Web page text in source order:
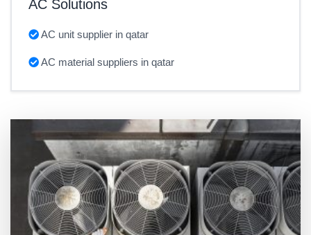
AC Solutions
AC unit supplier in qatar
AC material suppliers in qatar